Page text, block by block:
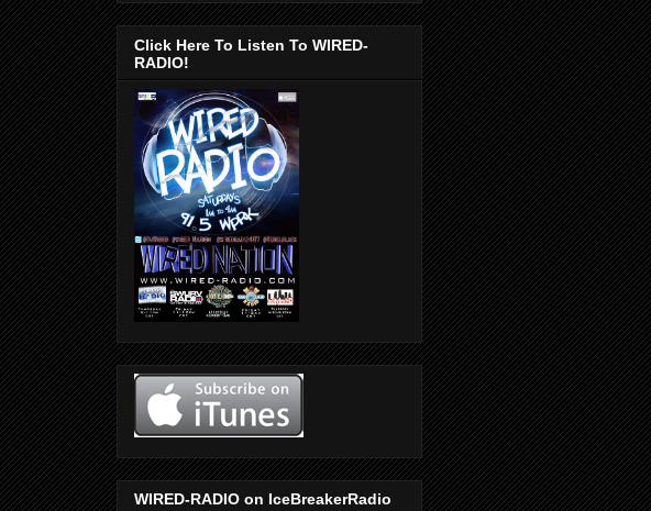
Click Here To Listen To WIRED-
RADIO!
WIRED-RADIO on IceBreakerRadio